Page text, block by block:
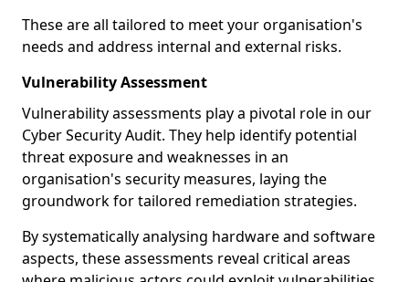
These are all tailored to meet your organisation's
needs and address internal and external risks.
Vulnerability Assessment
Vulnerability assessments play a pivotal role in our
Cyber Security Audit. They help identify potential
threat exposure and weaknesses in an
organisation's security measures, laying the
groundwork for tailored remediation strategies.
By systematically analysing hardware and software
aspects, these assessments reveal critical areas